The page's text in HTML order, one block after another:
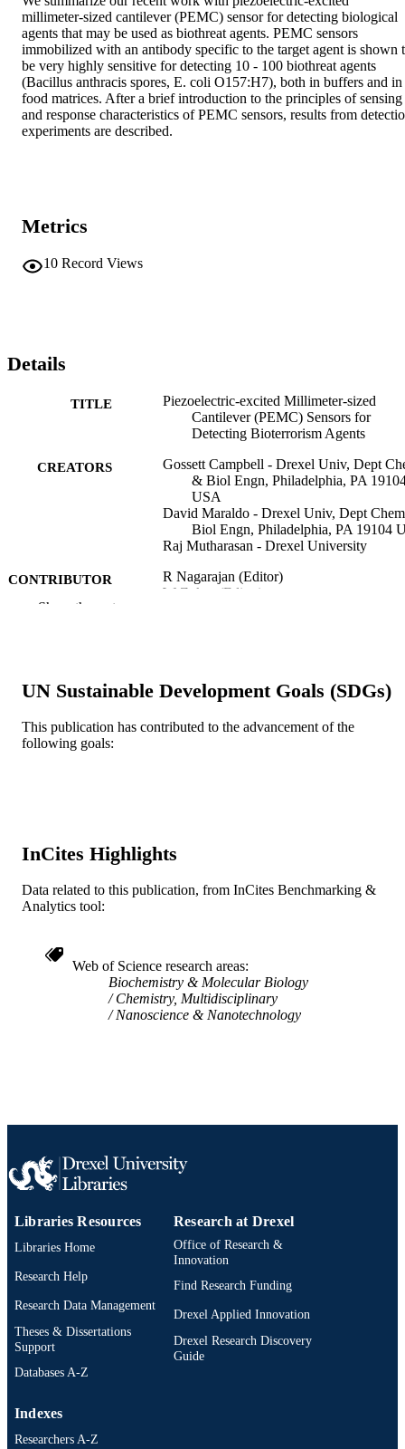
millimeter-sized cantilever (PEMC) sensor for detecting biological
agents that may be used as biothreat agents. PEMC sensors
immobilized with an antibody specific to the target agent is shown
be very highly sensitive for detecting 10 - 100 biothreat agents
(Bacillus anthracis spores, E. coli O157:H7), both in buffers and in
food matrices. After a brief introduction to the principles of sensing
and response characteristics of PEMC sensors, results from
experiments are described.
Metrics
10 Record Views
Details
TITLE
Piezoelectric-excited Millimeter-sized
Cantilever (PEMC) Sensors for
Detecting Bioterrorism Agents
CREATORS
Gossett Campbell - Drexel Univ, Dept
& Biol Engn, Philadelphia, PA
USA
David Maraldo - Drexel Univ, Dept
Biol Engn, Philadelphia, PA 19104
Raj Mutharasan - Drexel University
CONTRIBUTOR
R Nagarajan (Editor)
W Zukas (Editor)
DETAILS
CHEMICAL AND BIOLOGICAL
DEFENSE, v 1016, pp 25-38
SERIES ACS Symposium Series
RESOURCE
TYPE
ACADEMIC
UNIT
Chemical and Biological Engineering
WEB OF
WOS:000292990100003
Show the rest
UN Sustainable Development Goals (SDGs)
This publication has contributed to the advancement of the
following goals:
InCites Highlights
Data related to this publication, from InCites Benchmarking &
Analytics tool:
Web of Science research areas
Biochemistry & Molecular Biology
Chemistry, Multidisciplinary
Nanoscience & Nanotechnology
Libraries Resources
Libraries Home
Research Help
Research Data Management
Theses & Dissertations
Support
Databases A-Z
Research at Drexel
Office of Research &
Innovation
Find Research Funding
Drexel Applied Innovation
Drexel Research Discovery
Guide
Indexes
Researchers A-Z